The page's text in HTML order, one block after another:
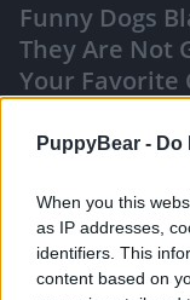
PuppyBear - Do
When you this
as IP addresses,
identifiers. This
content based on
Funny Dogs
They Are Not
Your Favorite
Like